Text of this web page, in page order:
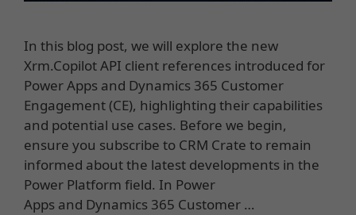
In this blog post, we will explore the new
Xrm.Copilot API client references introduced for
Power Apps and Dynamics 365 Customer
Engagement (CE), highlighting their capabilities
and potential use cases. Before we begin,
ensure you subscribe to CRM Crate to remain
informed about the latest developments in the
Power Platform field. In Power
Apps and Dynamics 365 Customer …